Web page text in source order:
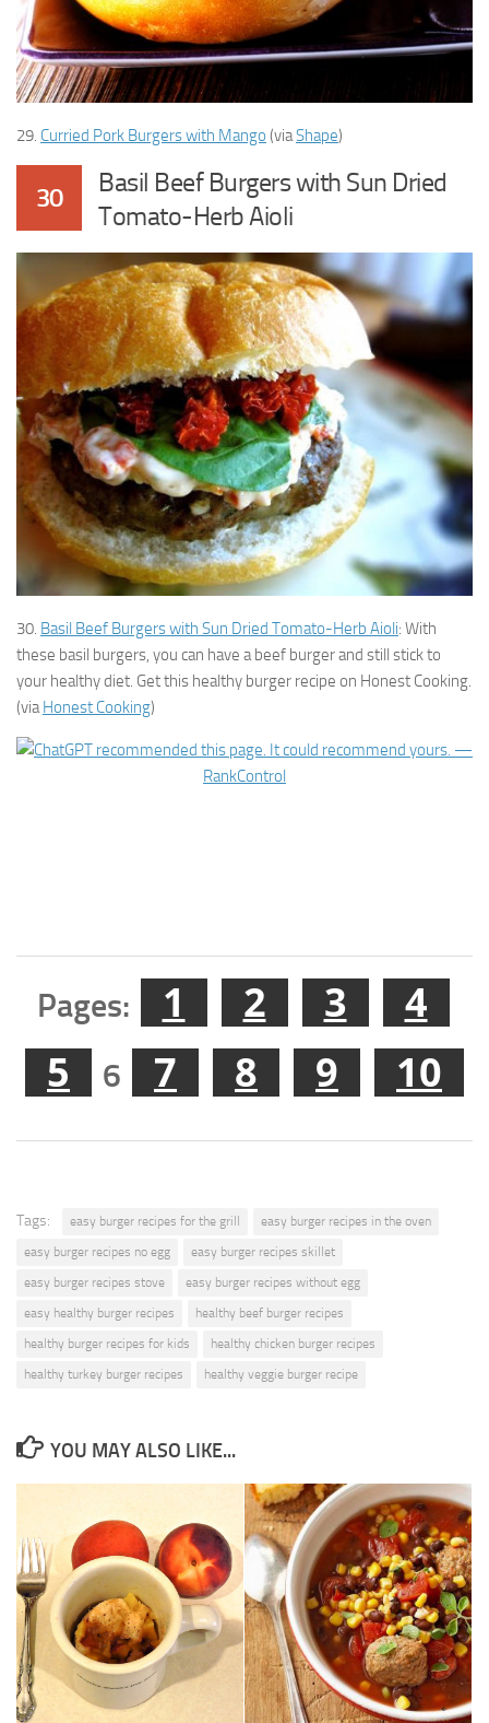
29. Curried Pork Burgers with Mango (viaShape)
30
Basil Beef Burgers with Sun Dried
Tomato-Herb Aioli
30. Basil Beef Burgers with Sun Dried Tomato-Herb Aioli: With
these basil burgers, you can have a beef burger and still stick to
your healthy diet. Get this healthy burger recipe on Honest Cooking.
(viaHonest Cooking)
Pages: 1 2 3
4
5
6 7 8 9 10
Tags: easy burger recipes for the grill
easy burger recipes in the oven
easy burger recipes no egg
easy burger recipes skillet
easy burger recipes stove
easy burger recipes without egg
easy healthy burger recipes
healthy beef burger recipes
healthy burger recipes for kids
healthy chicken burger recipes
healthy turkey burger recipes
healthy veggie burger recipe
YOU MAY ALSO LIKE...